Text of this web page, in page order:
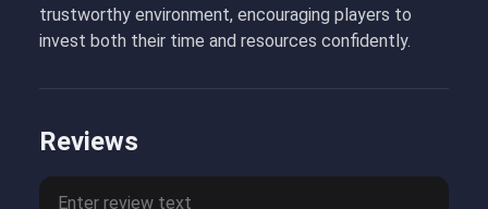
trustworthy environment, encouraging players to
invest both their time and resources confidently.
Reviews